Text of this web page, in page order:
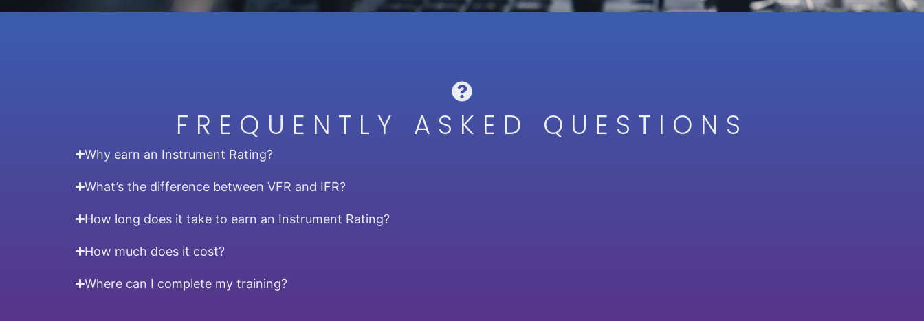
FREQUENTLY ASKED QUESTIONS
Why earn an Instrument Rating?
What’s the difference between VFR and IFR?
How long does it take to earn an Instrument Rating?
How much does it cost?
Where can I complete my training?